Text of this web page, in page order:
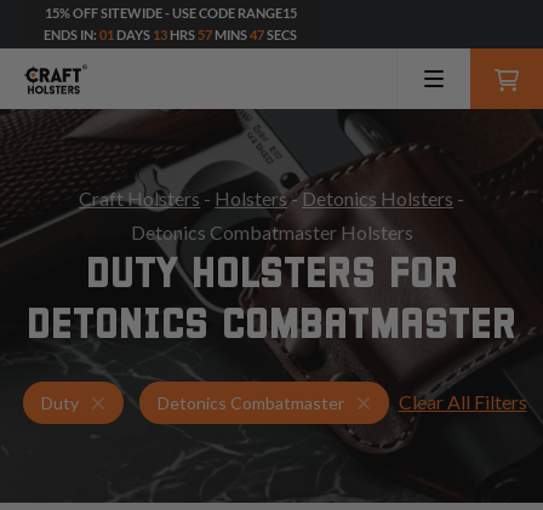
15% OFF SITEWIDE - USE CODE RANGE15
ENDS IN: 01 DAYS 13 HRS 57 MINS46SECS
Craft Holsters - Holsters-Detonics Holsters -
Detonics Combatmaster Holsters
DUTY HOLSTERS FOR
DETONICS COMBATMASTER
Duty Holsters for Detonics Combatmaster
Detonics Combatmaster Duty Holsters
Clear All Filters